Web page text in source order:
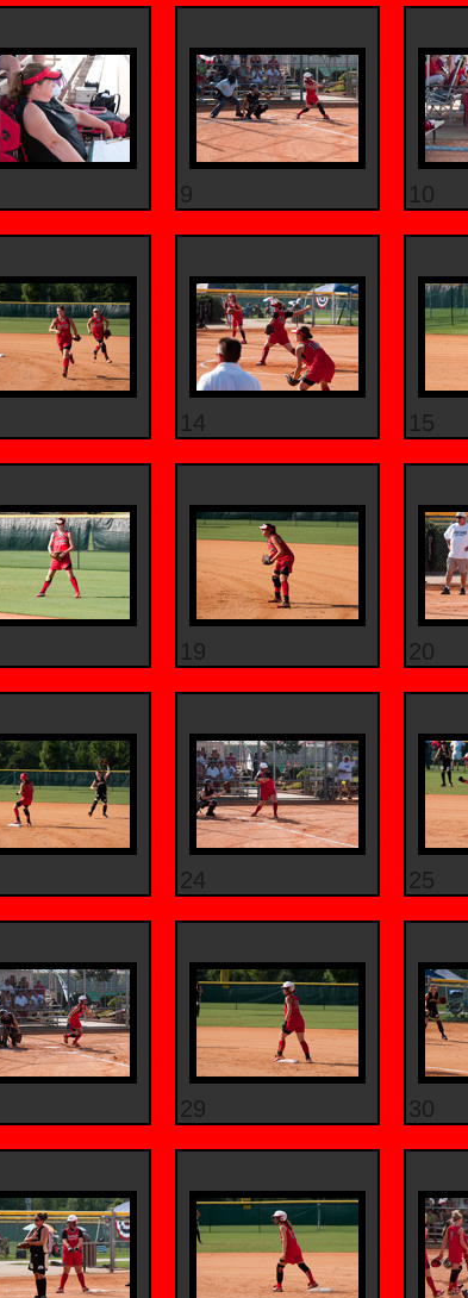
9 10
14 15
19 20
24 25
29 30